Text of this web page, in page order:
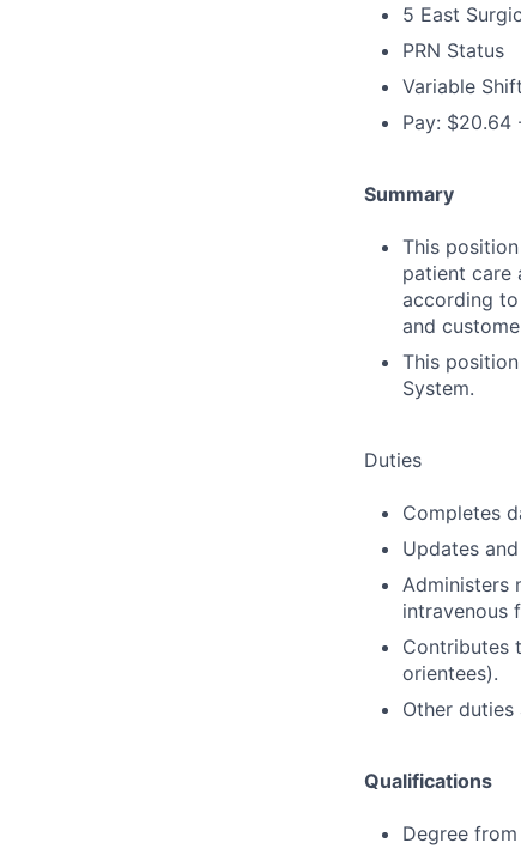
5 East
PRN Status
Variable Shift
Pay:
Summary
This
patient care
according
and
This
System.
Duties
Completes
Updates
Administers
intravenous
Contributes
orientees).
Other duties
Qualifications
Degree